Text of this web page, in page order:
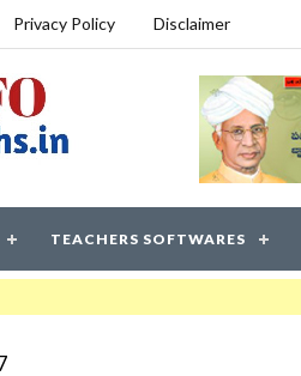
Privacy Policy Disclaimer
TEACHERS SOFTWARES